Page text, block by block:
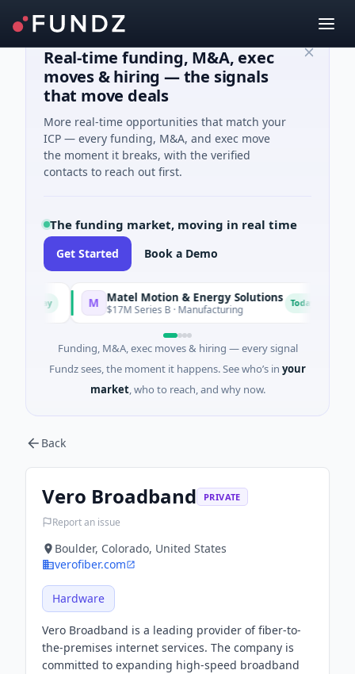
Real-time funding, M&A, exec
moves & hiring — the signals
that move deals
More real-time opportunities that match your
ICP — every funding, M&A, and exec move
the moment it breaks, with the verified
contacts to reach out first.
The funding market, moving in real time
Get Started Book a Demo
M Matel Motion & Energy Solutions
$17M Series B · Manufacturing Today
Funding, M&A, exec moves & hiring — every signal
Fundz sees, the moment it happens. See who’s in your
market, who to reach, and why now.
Back
Vero Broadband PRIVATE
Report an issue
Boulder, Colorado, United States
verofiber.com
Hardware
Vero Broadband is a leading provider of fiber-to-
the-premises internet services. The company is
committed to expanding high-speed broadband